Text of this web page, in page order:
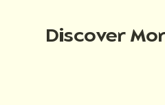
Discover